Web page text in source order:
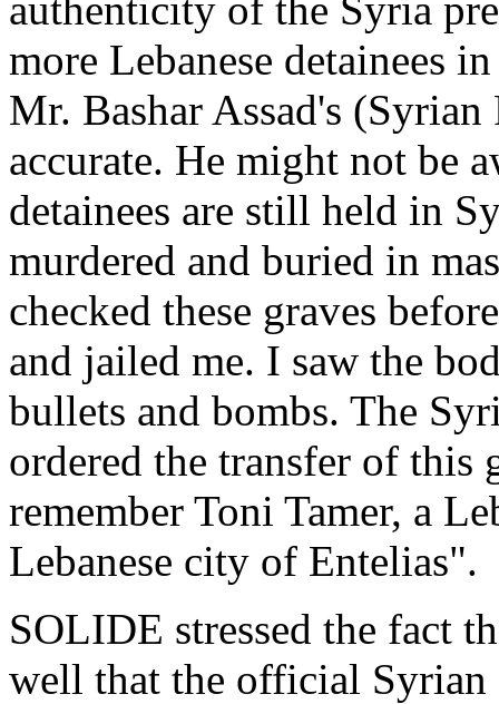
more Lebanese detainees
Mr. Bashar Assad's
accurate. He might not be
detainees are still held in
murdered and buried in
checked these graves
and jailed me. I saw the
bullets and bombs. The
ordered the transfer of this
remember Toni Tamer, a
Lebanese city of Entelias".
SOLIDE stressed the fact
well that the official Syrian